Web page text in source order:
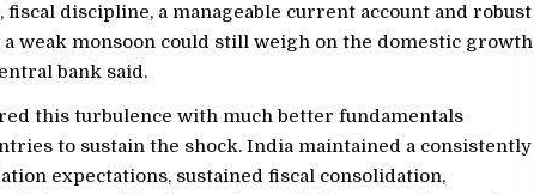
discipline, a manageable current account and robust
weak monsoon could still weigh on the domestic growth
bank said.
this turbulence with much better fundamentals
to sustain the shock. India maintained a consistently
expectations, sustained fiscal consolidation,